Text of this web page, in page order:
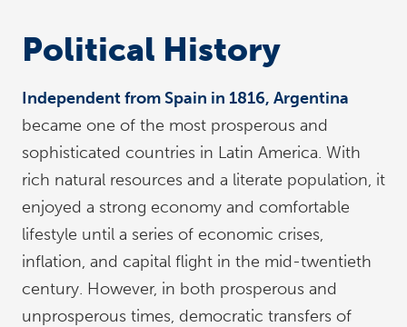
Political History
Independent from Spain in 1816, Argentina
became one of the most prosperous and
sophisticated countries in Latin America. With
rich natural resources and a literate population, it
enjoyed a strong economy and comfortable
lifestyle until a series of economic crises,
inflation, and capital flight in the mid-twentieth
century. However, in both prosperous and
unprosperous times, democratic transfers of